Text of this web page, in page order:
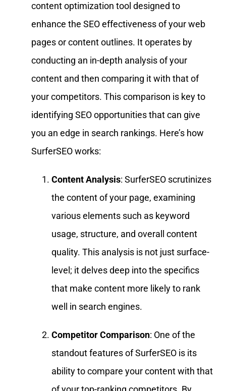
content optimization tool designed to
enhance the SEO effectiveness of your web
pages or content outlines. It operates by
conducting an in-depth analysis of your
content and then comparing it with that of
your competitors. This comparison is key to
identifying SEO opportunities that can give
you an edge in search rankings. Here’s how
SurferSEO works:
Content Analysis: SurferSEO scrutinizes
the content of your page, examining
various elements such as keyword
usage, structure, and overall content
quality. This analysis is not just surface-
level; it delves deep into the specifics
that make content more likely to rank
well in search engines.
Competitor Comparison: One of the
standout features of SurferSEO is its
ability to compare your content with that